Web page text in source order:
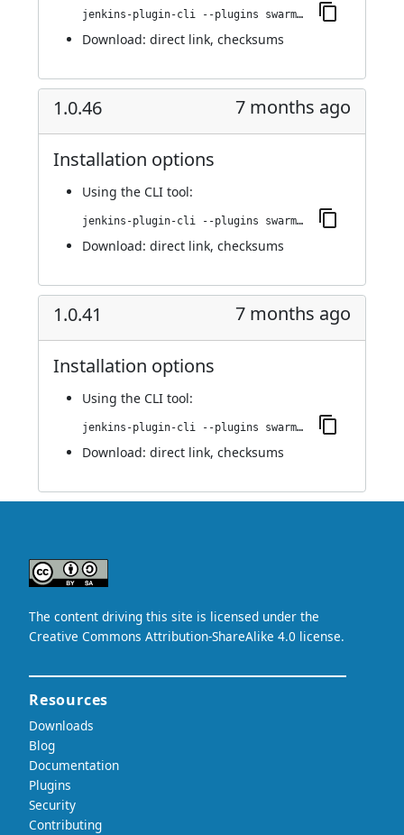
jenkins-plugin-cli --plugins swarm-agents-cloud:1.0.48
Download: direct link, checksums
1.0.46 7 months ago
Installation options
Using the CLI tool:
jenkins-plugin-cli --plugins swarm-agents-cloud:1.0.46
Download: direct link, checksums
1.0.41 7 months ago
Installation options
Using the CLI tool:
jenkins-plugin-cli --plugins swarm-agents-cloud:1.0.41
Download: direct link, checksums